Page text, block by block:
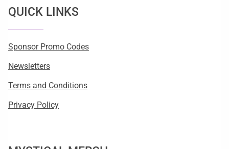
QUICK LINKS
Sponsor Promo Codes
Newsletters
Terms and Conditions
Privacy Policy